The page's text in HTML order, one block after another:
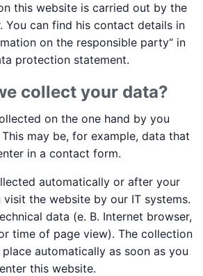
this website is carried out by the
You can find his contact details in
on the responsible party“ in
protection statement.
collect your data?
on the one hand by you
may be, for example, data that
in a contact form.
automatically or after your
the website by our IT systems.
data (e. B. Internet browser,
time of page view). The collection
automatically as soon as you
enter this website.